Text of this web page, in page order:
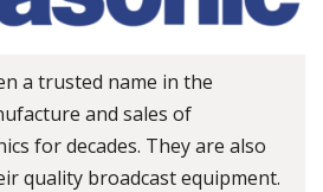
a trusted name in the
and sales of
for decades. They are also
quality broadcast equipment.